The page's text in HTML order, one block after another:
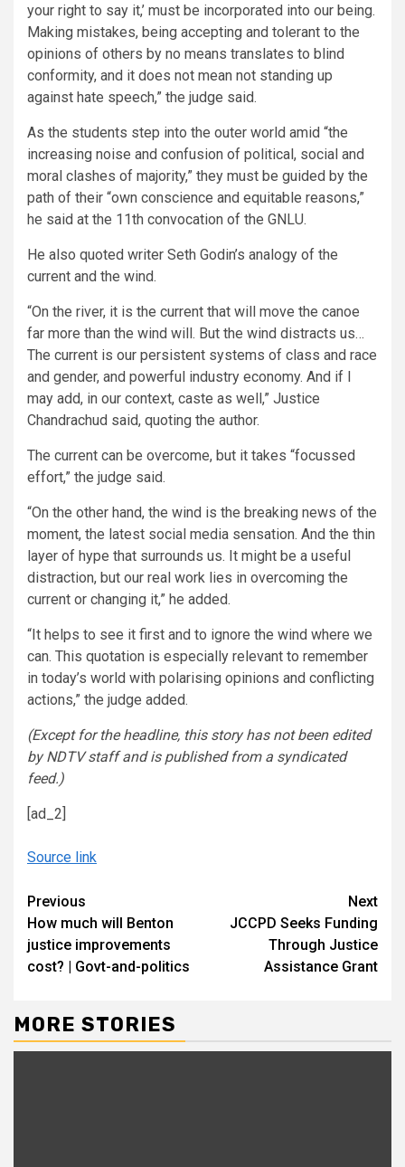
your right to say it,’ must be incorporated into our being.
Making mistakes, being accepting and tolerant to the
opinions of others by no means translates to blind
conformity, and it does not mean not standing up
against hate speech,” the judge said.
As the students step into the outer world amid “the
increasing noise and confusion of political, social and
moral clashes of majority,” they must be guided by the
path of their “own conscience and equitable reasons,”
he said at the 11th convocation of the GNLU.
He also quoted writer Seth Godin’s analogy of the
current and the wind.
“On the river, it is the current that will move the canoe
far more than the wind will. But the wind distracts us…
The current is our persistent systems of class and race
and gender, and powerful industry economy. And if I
may add, in our context, caste as well,” Justice
Chandrachud said, quoting the author.
The current can be overcome, but it takes “focussed
effort,” the judge said.
“On the other hand, the wind is the breaking news of the
moment, the latest social media sensation. And the thin
layer of hype that surrounds us. It might be a useful
distraction, but our real work lies in overcoming the
current or changing it,” he added.
“It helps to see it first and to ignore the wind where we
can. This quotation is especially relevant to remember
in today’s world with polarising opinions and conflicting
actions,” the judge added.
(Except for the headline, this story has not been edited
by NDTV staff and is published from a syndicated
feed.)
[ad_2]
Source link
Continue
Reading
Previous
How much will Benton
justice improvements
cost? | Govt-and-politics
Next
JCCPD Seeks Funding
Through Justice
Assistance Grant
MORE STORIES